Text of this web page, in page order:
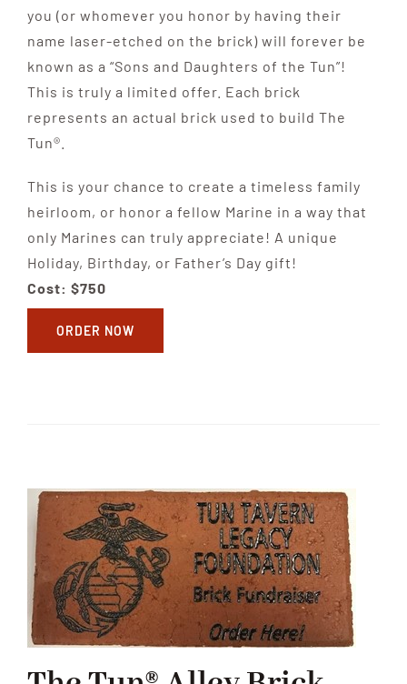
you (or whomever you honor by having their
name laser-etched on the brick) will forever be
known as a “Sons and Daughters of the Tun”!
This is truly a limited offer. Each brick
represents an actual brick used to build The
Tun®.
This is your chance to create a timeless family
heirloom, or honor a fellow Marine in a way that
only Marines can truly appreciate! A unique
Holiday, Birthday, or Father’s Day gift!
Cost: $750
ORDER NOW